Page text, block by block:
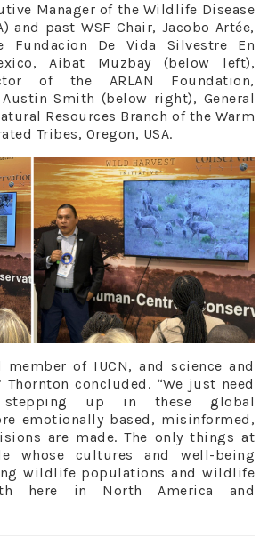
Manager of the Wildlife Disease
and past WSF Chair, Jacobo Artée,
Fundacion De Vida Silvestre En
Aibat Muzbay (below left),
of the ARLAN Foundation,
Austin Smith (below right), General
Resources Branch of the Warm
Tribes, Oregon, USA.
member of IUCN, and science and
concluded. “We just need
stepping up in these global
emotionally based, misinformed,
are made. The only things at
whose cultures and well-being
wildlife populations and wildlife
here in North America and